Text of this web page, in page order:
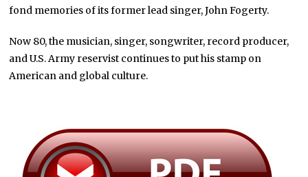
fond memories of its former lead singer, John Fogerty.
Now 80, the musician, singer, songwriter, record producer,
and U.S. Army reservist continues to put his stamp on
American and global culture.